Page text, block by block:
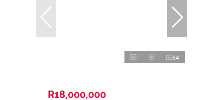
54
R18,000,000